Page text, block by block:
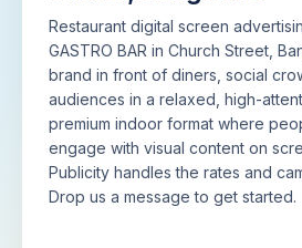
Restaurant digital screen
GASTRO BAR in Church Street,
brand in front of diners, social
audiences in a relaxed, high-
premium indoor format where
engage with visual content on
Publicity handles the rates and
Drop us a message to get started.